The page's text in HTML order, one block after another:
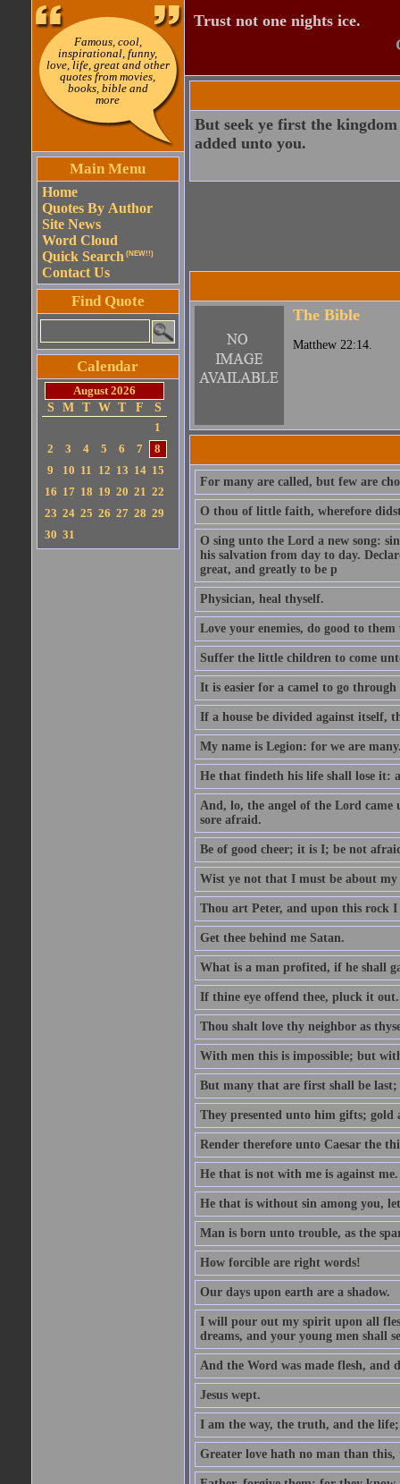
Famous, cool,
inspirational, funny,
love, life, great and other
quotes from movies,
books, bible and
more
Main Menu
Home
Quotes By Author
Site News
Word Cloud
Quick Search (NEW!!)
Contact Us
Find Quote
Calendar
August 2026
S
M T W T F
S
1
2
3 4 5 6 7
8
9
10 11 12 13 14 15
16 17 18 19 20 21 22
23 24 25 26 27 28 29
30 31
Trust not one nights ice.
But seek ye first the
added unto you.
The Bible
Matthew 22:14.
For many are called, but few are
O thou of little faith, wherefore
O sing unto the Lord a new song:
his salvation from day to day.
great, and greatly to be p
Physician, heal thyself.
Love your enemies, do good to
Suffer the little children to come
It is easier for a camel to go
If a house be divided against itself,
My name is Legion: for we are
He that findeth his life shall lose it:
And, lo, the angel of the Lord came
sore afraid.
Be of good cheer; it is I; be not
Wist ye not that I must be about my
Thou art Peter, and upon this rock
Get thee behind me Satan.
What is a man profited, if he shall
If thine eye offend thee, pluck it out.
Thou shalt love thy neighbor as
With men this is impossible; but
But many that are first shall be
They presented unto him gifts;
Render therefore unto Caesar the
He that is not with me is against me.
He that is without sin among you,
Man is born unto trouble, as the
How forcible are right words!
Our days upon earth are a shadow.
I will pour out my spirit upon all
dreams, and your young men shall
And the Word was made flesh, and
Jesus wept.
I am the way, the truth, and the
Greater love hath no man than